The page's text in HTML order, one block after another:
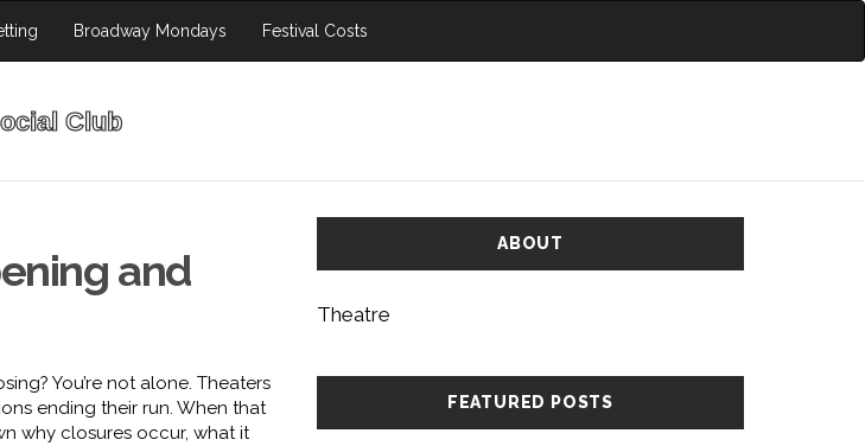
Broadway Mondays Festival Costs
and
You’re not alone. Theaters
ending their run. When that
why closures occur, what it
ABOUT
Theatre
FEATURED POSTS